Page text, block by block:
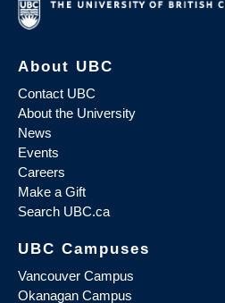
About UBC
Contact UBC
About the University
News
Events
Careers
Make a Gift
Search UBC.ca
UBC Campuses
Vancouver Campus
Okanagan Campus